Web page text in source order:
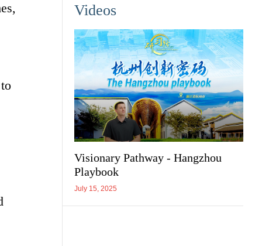
Videos
Visionary Pathway - Hangzhou
Playbook
July 15, 2025